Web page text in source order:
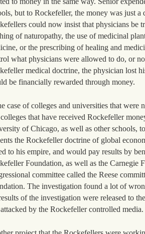
but to Rockefeller, the money was just
could now insist that physicians be
of naturopathy, the use of medicinal
or the prescribing of healing and
what physicians were allowed to do, or
medical doctrine, the physician lost
be financially rewarded through money.
case of colleges and universities that were
that have received Rockefeller
of Chicago, as well as other schools,
the Rockefeller doctrine of global
to his empire, and would pay results by
Foundation, as well as the
committee called the Reese
The investigation found a lot of
of the investigation were released to
by the Rockefeller controlled media.